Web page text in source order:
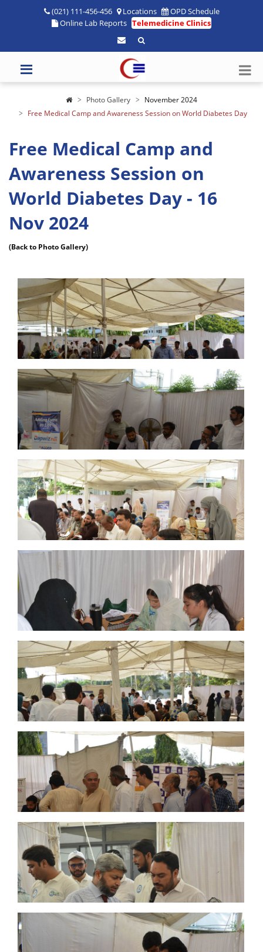
(021) 111-456-456 Locations
OPD Schedule
Online Lab Reports Telemedicine Clinics
Photo Gallery
November 2024
Free Medical Camp and Awareness Session on World Diabetes Day
Free Medical Camp and
Awareness Session on
World Diabetes Day - 16
Nov 2024
(Back to Photo Gallery)